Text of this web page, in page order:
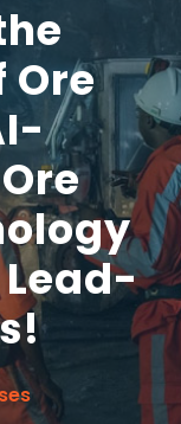
Ore
Lead-